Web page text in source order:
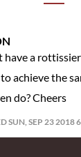
have a
achieve the
do? Cheers
SUN, SEP 23 2018